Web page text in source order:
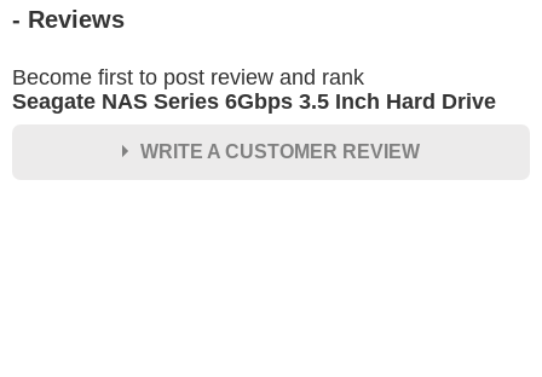
- Reviews
Become first to post review and rank
Seagate NAS Series 6Gbps 3.5 Inch Hard Drive
WRITE A CUSTOMER REVIEW